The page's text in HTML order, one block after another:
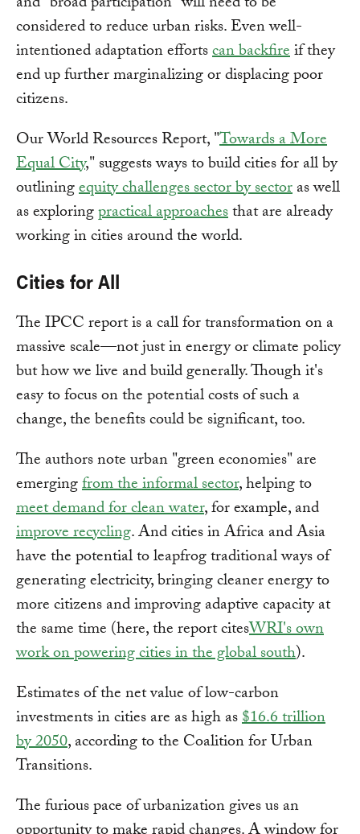
considered to reduce urban risks. Even well-
intentioned adaptation effortscan backfireif they
end up further marginalizing or displacing poor
citizens.
Our World Resources Report, "Towards a More
Equal City," suggests ways to build cities for all by
outliningequity challenges sector by sectoras well
as exploringpractical approachesthat are already
working in cities around the world.
Cities for All
The IPCC report is a call for transformation on a
massive scale—not just in energy or climate policy
but how we live and build generally. Though it's
easy to focus on the potential costs of such a
change, the benefits could be significant, too.
The authors note urban "green economies" are
emergingfrom the informal sector, helping to
meet demand for clean water, for example, and
improve recycling. And cities in Africa and Asia
have the potential to leapfrog traditional ways of
generating electricity, bringing cleaner energy to
more citizens and improving adaptive capacity at
the same time (here, the report citesWRI's own
work on powering cities in the global south).
Estimates of the net value of low-carbon
investments in cities are as high as$16.6 trillion
by 2050, according to the Coalition for Urban
Transitions.
The furious pace of urbanization gives us an